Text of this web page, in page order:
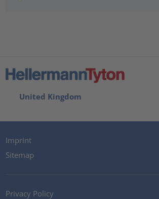
United Kingdom
Imprint
Sitemap
Privacy Policy